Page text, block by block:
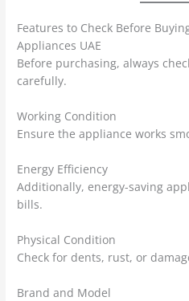
Features to Check Before
Appliances UAE
Before purchasing, always
carefully.
Working Condition
Ensure the appliance works
Energy Efficiency
Additionally, energy-saving
bills.
Physical Condition
Check for dents, rust, or
Brand and Model